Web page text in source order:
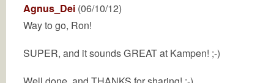
Agnus_Dei (06/10/12)
Way to go, Ron!
SUPER, and it sounds GREAT at Kampen! ;-)